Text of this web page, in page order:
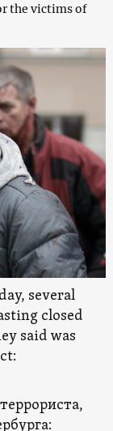
the victims of
several
closed
said was